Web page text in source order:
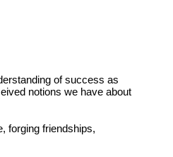
of success as
notions we have about
forging friendships,